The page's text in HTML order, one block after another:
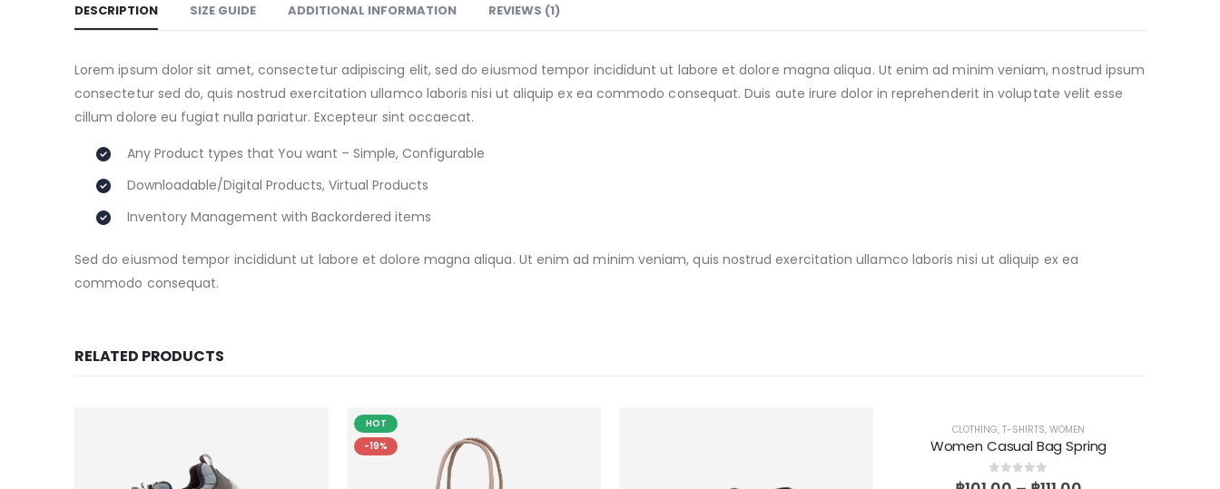
DESCRIPTION SIZE GUIDE ADDITIONAL INFORMATION REVIEWS (1)
Lorem ipsum dolor sit amet, consectetur adipiscing elit, sed do eiusmod tempor incididunt ut labore et dolore magna aliqua. Ut enim ad minim veniam, nostrud ipsum
consectetur sed do, quis nostrud exercitation ullamco laboris nisi ut aliquip ex ea commodo consequat. Duis aute irure dolor in reprehenderit in voluptate velit esse
cillum dolore eu fugiat nulla pariatur. Excepteur sint occaecat.
Any Product types that You want – Simple, Configurable
Downloadable/Digital Products, Virtual Products
Inventory Management with Backordered items
Sed do eiusmod tempor incididunt ut labore et dolore magna aliqua. Ut enim ad minim veniam, quis nostrud exercitation ullamco laboris nisi ut aliquip ex ea
commodo consequat.
RELATED PRODUCTS
HOT
-19%
CLOTHING, T-SHIRTS, WOMEN
Women Casual Bag Spring
0out of 5